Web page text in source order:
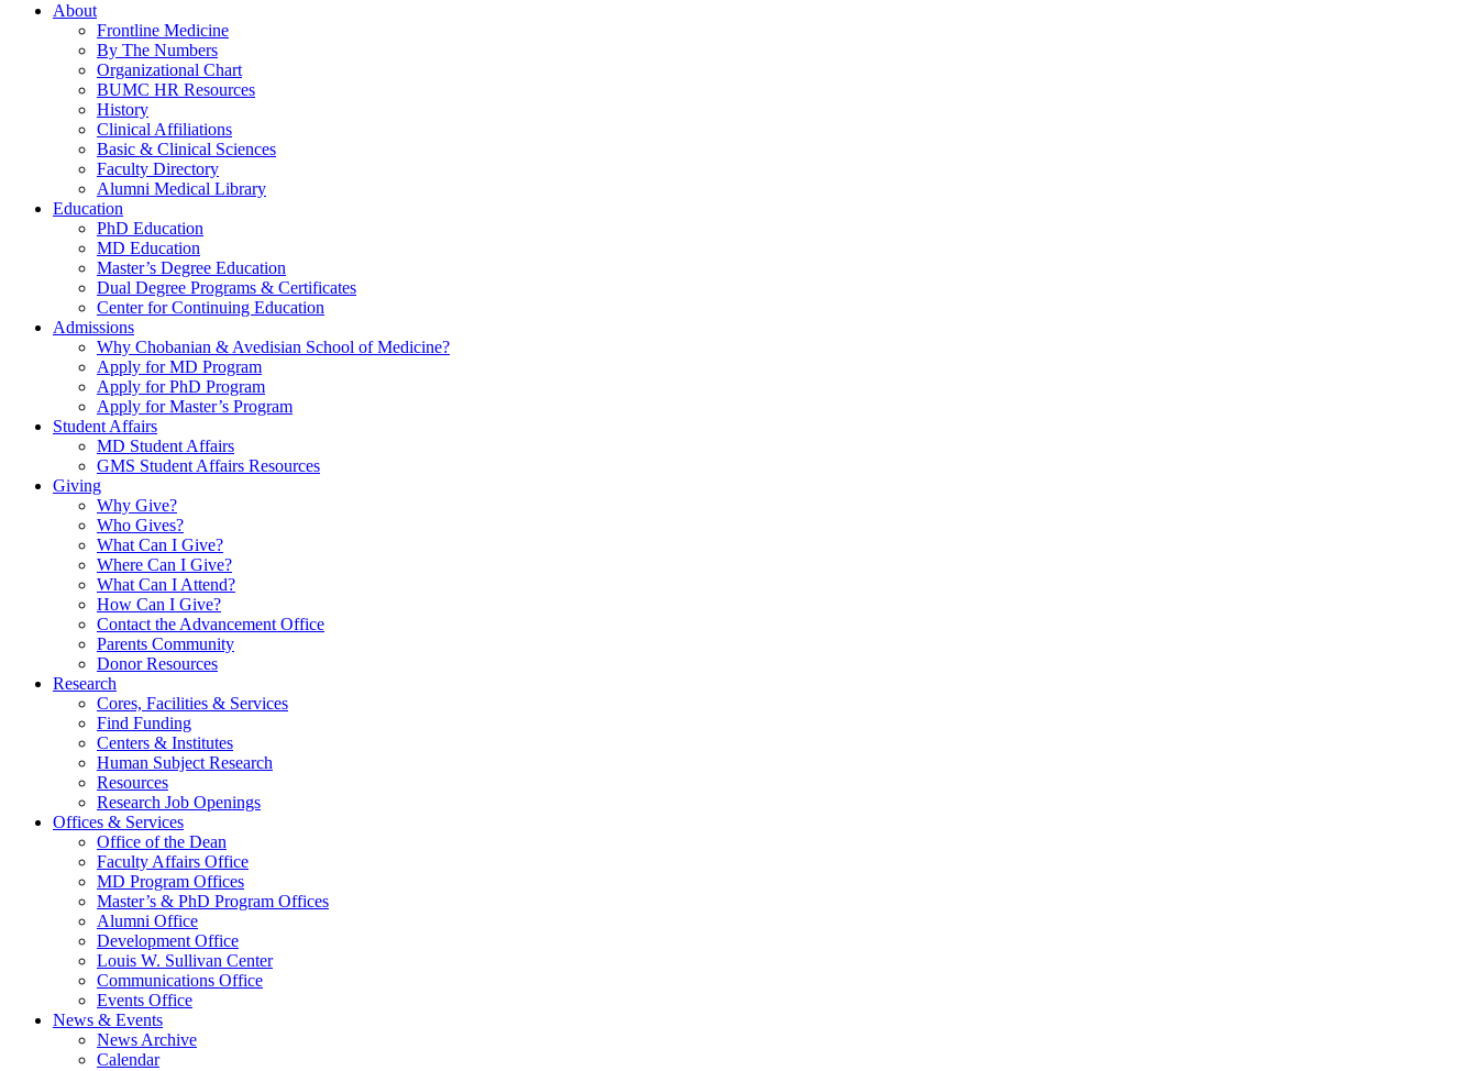
About
Frontline Medicine
By The Numbers
Organizational Chart
BUMC HR Resources
History
Clinical Affiliations
Basic & Clinical Sciences
Faculty Directory
Alumni Medical Library
Education
PhD Education
MD Education
Master’s Degree Education
Dual Degree Programs & Certificates
Center for Continuing Education
Admissions
Why Chobanian & Avedisian School of Medicine?
Apply for MD Program
Apply for PhD Program
Apply for Master’s Program
Student Affairs
MD Student Affairs
GMS Student Affairs Resources
Giving
Why Give?
Who Gives?
What Can I Give?
Where Can I Give?
What Can I Attend?
How Can I Give?
Contact the Advancement Office
Parents Community
Donor Resources
Research
Cores, Facilities & Services
Find Funding
Centers & Institutes
Human Subject Research
Resources
Research Job Openings
Offices & Services
Office of the Dean
Faculty Affairs Office
MD Program Offices
Master’s & PhD Program Offices
Alumni Office
Development Office
Louis W. Sullivan Center
Communications Office
Events Office
News & Events
News Archive
Calendar